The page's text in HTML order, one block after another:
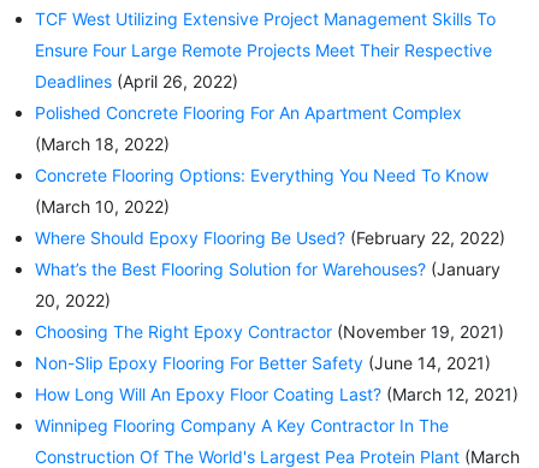
TCF West Utilizing Extensive Project Management Skills To
Ensure Four Large Remote Projects Meet Their Respective
Deadlines (April 26, 2022)
Polished Concrete Flooring For An Apartment Complex
(March 18, 2022)
Concrete Flooring Options: Everything You Need To Know
(March 10, 2022)
Where Should Epoxy Flooring Be Used? (February 22, 2022)
What’s the Best Flooring Solution for Warehouses? (January
20, 2022)
Choosing The Right Epoxy Contractor (November 19, 2021)
Non-Slip Epoxy Flooring For Better Safety (June 14, 2021)
How Long Will An Epoxy Floor Coating Last? (March 12, 2021)
Winnipeg Flooring Company A Key Contractor In The
Construction Of The World's Largest Pea Protein Plant (March